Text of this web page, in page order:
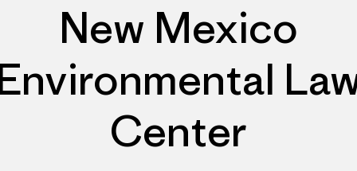
New Mexico
Center